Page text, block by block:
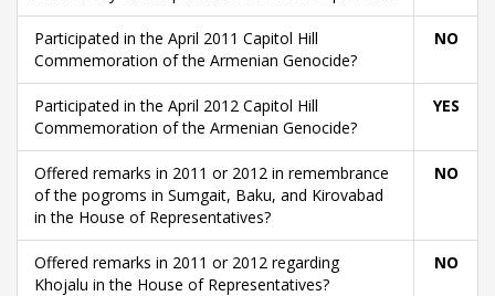
Participated in the April 2011 Capitol Hill
Commemoration of the Armenian Genocide?
NO
Participated in the April 2012 Capitol Hill
Commemoration of the Armenian Genocide?
YES
Offered remarks in 2011 or 2012 in remembrance
of the pogroms in Sumgait, Baku, and Kirovabad
in the House of Representatives?
NO
Offered remarks in 2011 or 2012 regarding
Khojalu in the House of Representatives?
NO